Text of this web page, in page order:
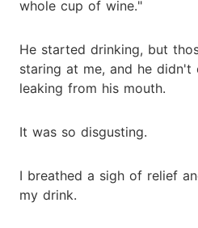
whole cup of wine."
He started drinking, but
staring at me, and he didn't
leaking from his mouth.
It was so disgusting.
I breathed a sigh of relief
my drink.